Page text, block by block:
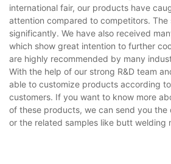
international fair, our products have
attention compared to competitors. The
significantly. We have also received
which show great intention to further
are highly recommended by many
With the help of our strong R&D team
able to customize products according
customers. If you want to know more
of these products, we can send you
or the related samples like butt welding